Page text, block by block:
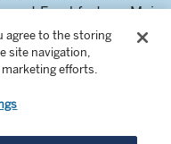
Frankfurt am Main
Frankfurt am Main),
.
is authorised and
Financial Supervisory
agree to the storing
site navigation,
efforts.